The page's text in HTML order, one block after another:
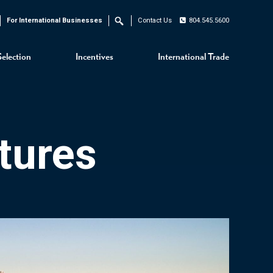
Incentives International Trade
For International Businesses Search Contact Us 804.545.5600